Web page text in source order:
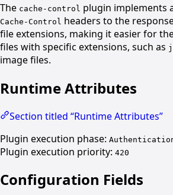
The cache-control plugin implements
Cache-Control headers to the
file extensions, making it easier for
files with specific extensions, such as
image files.
Runtime Attributes
Section titled “Runtime Attributes”
Plugin execution phase:
Plugin execution priority: 420
Configuration Fields